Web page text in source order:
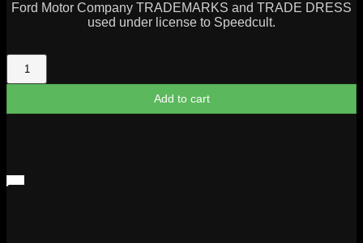
Ford Motor Company TRADEMARKS and TRADE DRESS
used under license to Speedcult.
Mustang
Profile
quantity
Add to cart